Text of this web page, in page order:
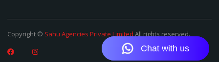
Copyright © Sahu Agencies Private Limited All rights reserved.